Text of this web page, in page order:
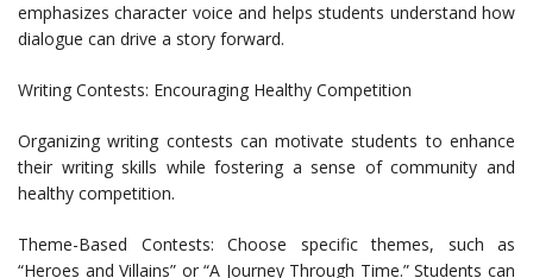
emphasizes character voice and helps students understand how
dialogue can drive a story forward.
Writing Contests: Encouraging Healthy Competition
Organizing writing contests can motivate students to enhance
their writing skills while fostering a sense of community and
healthy competition.
Theme-Based Contests: Choose specific themes, such as
“Heroes and Villains” or “A Journey Through Time.” Students can